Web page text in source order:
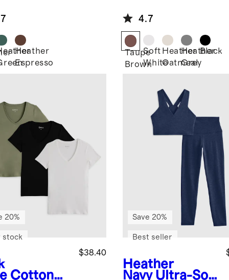
(2-
Heather
Espresso
Rib Turtleneck
3 Pack Bundle
4.7
Taupe
Brown
Soft
White
Heather
Oatmeal
Heather
Grey
Black
Cotton
$38.40
20%
stock
Heather
Navy Ultra-Soft
Save 20%
Best seller